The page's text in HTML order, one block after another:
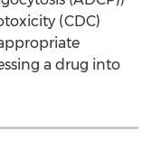
(CDC)
a drug into